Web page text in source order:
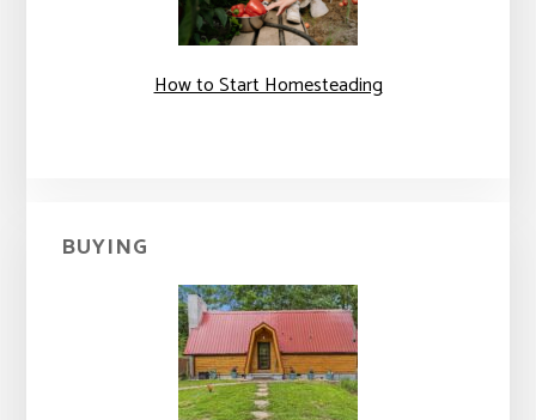
How to Start Homesteading
BUYING